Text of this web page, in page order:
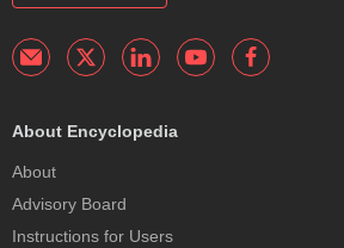
About Encyclopedia
About
Advisory Board
Instructions for Users